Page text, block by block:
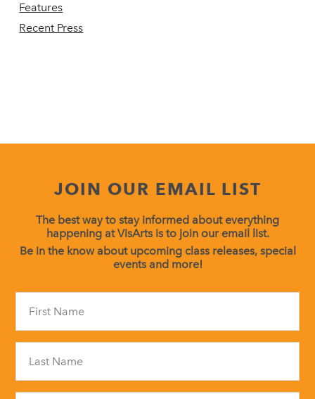
Features
Recent Press
JOIN OUR EMAIL LIST
The best way to stay informed about everything
happening at VisArts is to join our email list.
Be in the know about upcoming class releases, special
events and more!
field
blank.